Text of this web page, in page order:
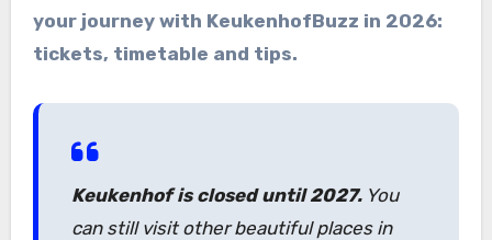
your journey with KeukenhofBuzz in 2026:
tickets, timetable and tips.
Keukenhof is closed until 2027.You
can still visit other beautiful places in